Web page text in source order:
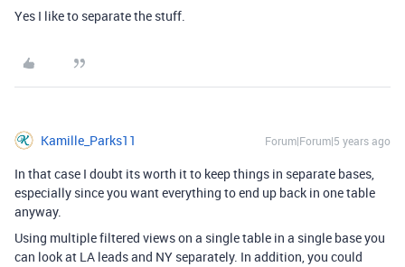
Yes I like to separate the stuff.
Kamille_Parks11 Forum|Forum|5 years ago
In that case I doubt its worth it to keep things in separate bases,
especially since you want everything to end up back in one table
anyway.
Using multiple filtered views on a single table in a single base you
can look at LA leads and NY separately. In addition, you could